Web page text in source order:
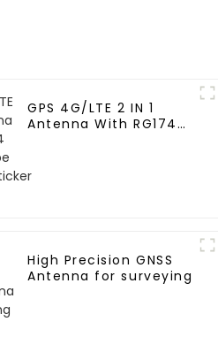
GPS 4G/LTE 2 IN 1
Antenna With RG174
Mounting
High Precision GNSS
Antenna for surveying